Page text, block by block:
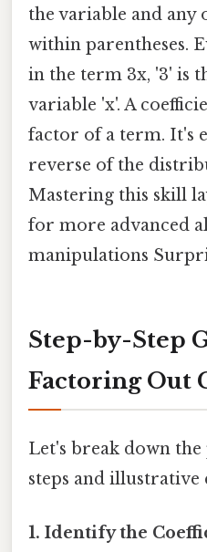
the variable and any
within parentheses.
in the term 3x, '3' is
variable 'x'. A
factor of a term. It's
reverse of the
Mastering this skill
for more advanced
manipulations
Step-by-Step
Factoring Out
Let's break down
steps and illustrative
1. Identify the